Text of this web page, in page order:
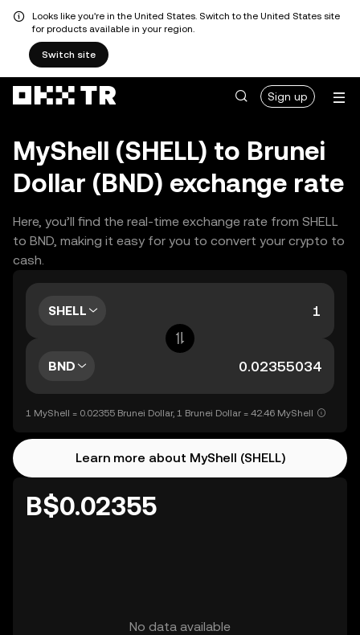
Looks like you're in the United States. Switch to the United States site
for products available in your region.
Switch site
Sign up
MyShell (SHELL) to Brunei
Dollar (BND) exchange rate
Here, you’ll find the real-time exchange rate from SHELL
to BND, making it easy for you to convert your crypto to
cash.
SHELL
BND
1 MyShell = 0.02355 Brunei Dollar, 1 Brunei Dollar = 42.46 MyShell
Learn more about MyShell (SHELL)
B$0.02355
No data available